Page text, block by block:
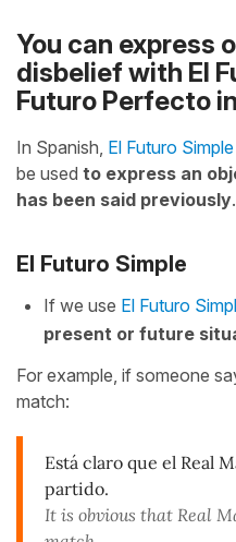
You can express
disbelief with El
Futuro Perfecto
In Spanish, El Futuro Simple
be used to express an
has been said previously.
El Futuro Simple
If we use El Futuro
present or future
For example, if someone
match:
Está claro que el Real
partido.
It is obvious that Real